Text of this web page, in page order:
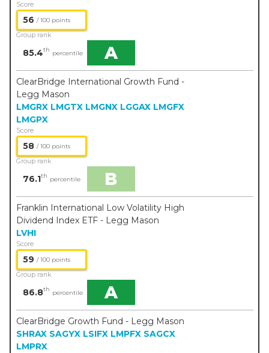
Score
56 / 100 points
Group rank
85.4th percentile A
ClearBridge International Growth Fund -
Legg Mason
LMGRX LMGTX LMGNX LGGAX LMGFX
LMGPX
Score
58 / 100 points
Group rank
76.1th percentile B
Franklin International Low Volatility High
Dividend Index ETF - Legg Mason
LVHI
Score
59 / 100 points
Group rank
86.8th percentile A
ClearBridge Growth Fund - Legg Mason
SHRAX SAGYX LSIFX LMPFX SAGCX
LMPRX